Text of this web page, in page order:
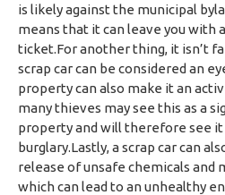
is likely against the municipal
means that it can leave you with
ticket.For another thing, it isn’t
scrap car can be considered an
property can also make it an
many thieves may see this as a
property and will therefore see
burglary.Lastly, a scrap car can
release of unsafe chemicals and
which can lead to an unhealthy